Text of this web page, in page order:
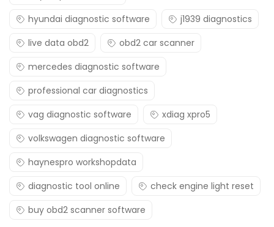
hyundai diagnostic software
j1939 diagnostics
live data obd2
obd2 car scanner
mercedes diagnostic software
professional car diagnostics
vag diagnostic software
xdiag xpro5
volkswagen diagnostic software
haynespro workshopdata
diagnostic tool online
check engine light reset
buy obd2 scanner software